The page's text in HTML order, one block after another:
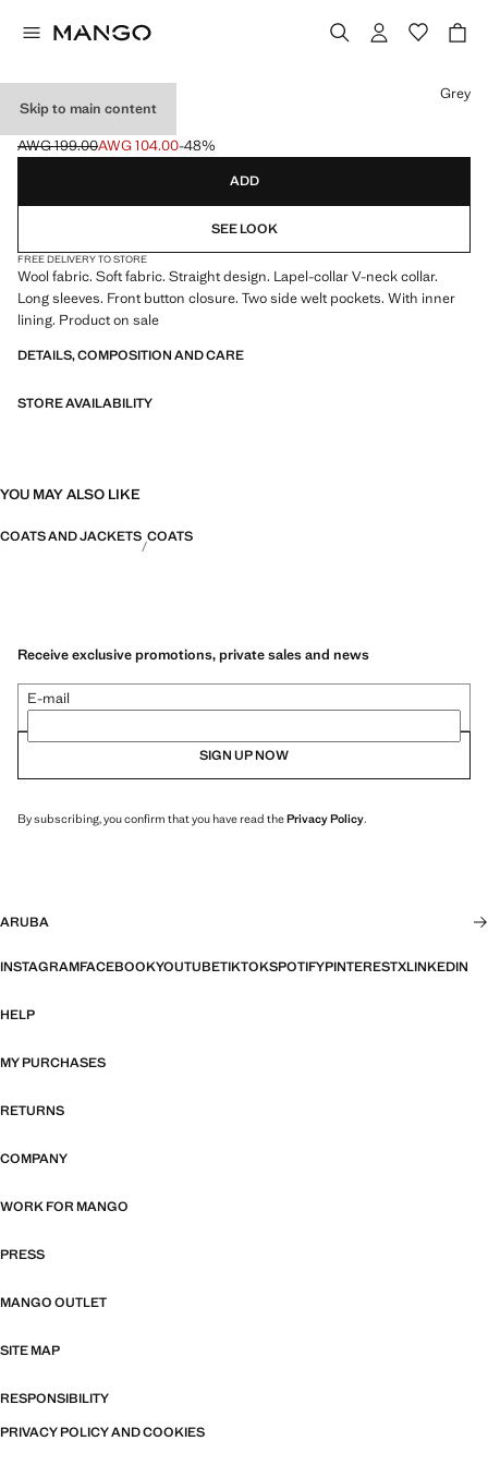
Skip to main content
CLOTH MIDI-COAT
Initial price struck through [AWG 199.00 ]
AWG 199.00
Current price [AWG 104.00 ]
AWG 104.00-48%
Select a colour
Grey
ADD
SEE LOOK
FREE DELIVERY TO STORE
Wool fabric. Soft fabric. Straight design. Lapel-collar V-neck collar.
Long sleeves. Front button closure. Two side welt pockets. With inner
lining. Product on sale
DETAILS, COMPOSITION AND CARE
STORE AVAILABILITY
YOU MAY ALSO LIKE
COATS AND JACKETS COATS
Receive exclusive promotions, private sales and news
E-mail
SIGN UP NOW
By subscribing, you confirm that you have read thePrivacy Policy.
ARUBA
INSTAGRAMFACEBOOKYOUTUBETIKTOKSPOTIFYPINTERESTXLINKEDIN
HELP
MY PURCHASES
RETURNS
COMPANY
WORK FOR MANGO
PRESS
MANGO OUTLET
SITE MAP
RESPONSIBILITY
PRIVACY POLICY AND COOKIES